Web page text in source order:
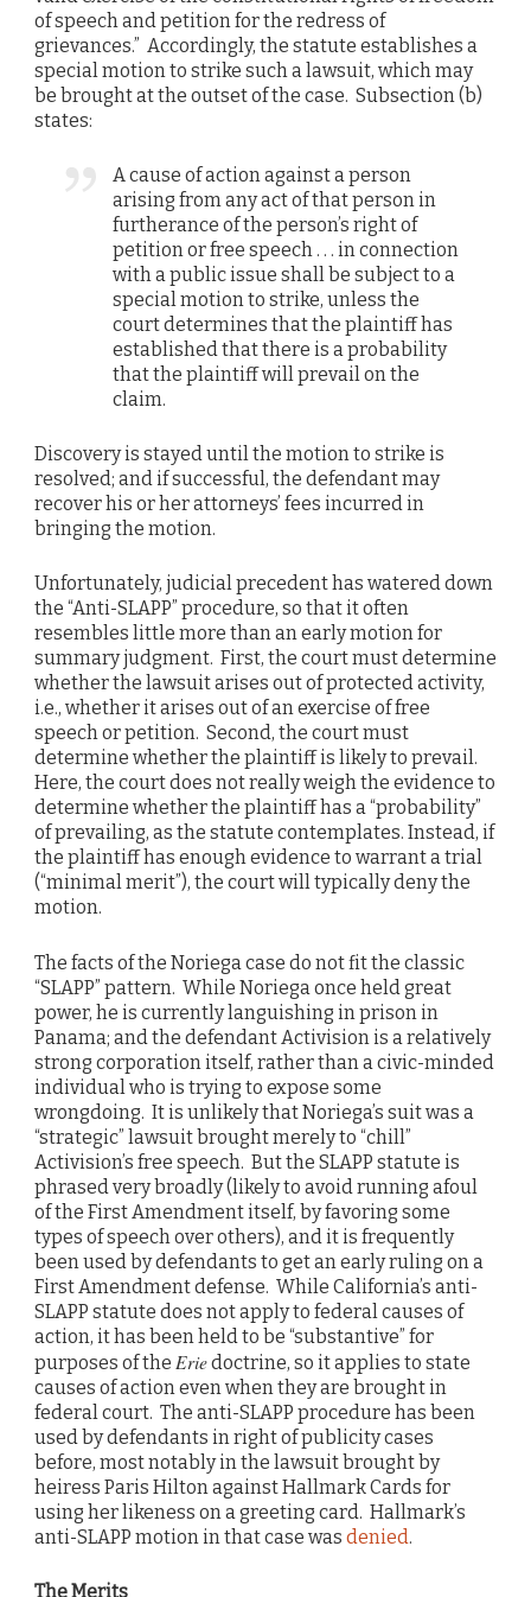
of speech and petition for the redress of
grievances.” Accordingly, the statute establishes a
special motion to strike such a lawsuit, which may
be brought at the outset of the case. Subsection (b)
states:
A cause of action against a person
arising from any act of that person in
furtherance of the person’s right of
petition or free speech . . . in connection
with a public issue shall be subject to a
special motion to strike, unless the
court determines that the plaintiff has
established that there is a probability
that the plaintiff will prevail on the
claim.
Discovery is stayed until the motion to strike is
resolved; and if successful, the defendant may
recover his or her attorneys’ fees incurred in
bringing the motion.
Unfortunately, judicial precedent has watered down
the “Anti-SLAPP” procedure, so that it often
resembles little more than an early motion for
summary judgment. First, the court must determine
whether the lawsuit arises out of protected activity,
i.e., whether it arises out of an exercise of free
speech or petition. Second, the court must
determine whether the plaintiff is likely to prevail.
Here, the court does not really weigh the evidence to
determine whether the plaintiff has a “probability”
of prevailing, as the statute contemplates. Instead, if
the plaintiff has enough evidence to warrant a trial
(“minimal merit”), the court will typically deny the
motion.
The facts of the Noriega case do not fit the classic
“SLAPP” pattern. While Noriega once held great
power, he is currently languishing in prison in
Panama; and the defendant Activision is a relatively
strong corporation itself, rather than a civic-minded
individual who is trying to expose some
wrongdoing. It is unlikely that Noriega’s suit was a
“strategic” lawsuit brought merely to “chill”
Activision’s free speech. But the SLAPP statute is
phrased very broadly (likely to avoid running afoul
of the First Amendment itself, by favoring some
types of speech over others), and it is frequently
been used by defendants to get an early ruling on a
First Amendment defense. While California’s anti-
SLAPP statute does not apply to federal causes of
action, it has been held to be “substantive” for
purposes of the Eriedoctrine, so it applies to state
causes of action even when they are brought in
federal court. The anti-SLAPP procedure has been
used by defendants in right of publicity cases
before, most notably in the lawsuit brought by
heiress Paris Hilton against Hallmark Cards for
using her likeness on a greeting card. Hallmark’s
anti-SLAPP motion in that case was denied .
The Merits